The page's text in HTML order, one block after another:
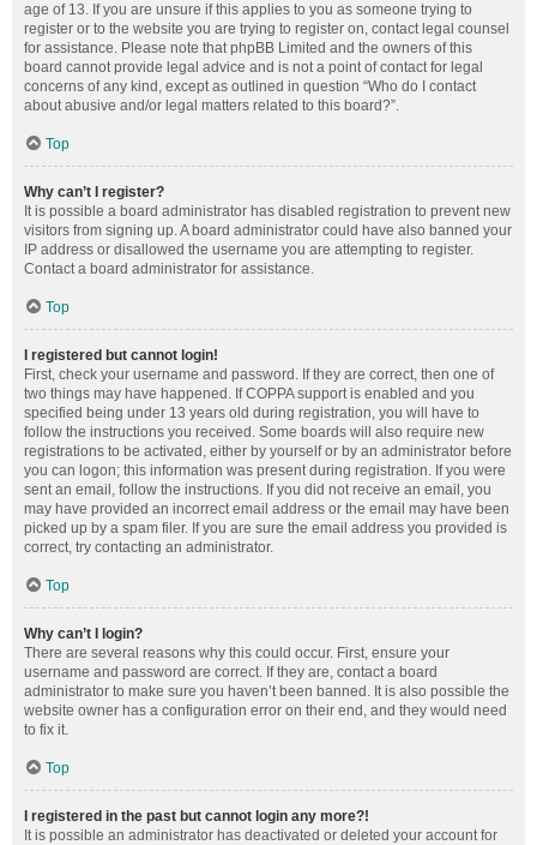
age of 13. If you are unsure if this applies to you as someone trying to
register or to the website you are trying to register on, contact legal counsel
for assistance. Please note that phpBB Limited and the owners of this
board cannot provide legal advice and is not a point of contact for legal
concerns of any kind, except as outlined in question “Who do I contact
about abusive and/or legal matters related to this board?”.
Top
Why can’t I register?
It is possible a board administrator has disabled registration to prevent new
visitors from signing up. A board administrator could have also banned your
IP address or disallowed the username you are attempting to register.
Contact a board administrator for assistance.
Top
I registered but cannot login!
First, check your username and password. If they are correct, then one of
two things may have happened. If COPPA support is enabled and you
specified being under 13 years old during registration, you will have to
follow the instructions you received. Some boards will also require new
registrations to be activated, either by yourself or by an administrator before
you can logon; this information was present during registration. If you were
sent an email, follow the instructions. If you did not receive an email, you
may have provided an incorrect email address or the email may have been
picked up by a spam filer. If you are sure the email address you provided is
correct, try contacting an administrator.
Top
Why can’t I login?
There are several reasons why this could occur. First, ensure your
username and password are correct. If they are, contact a board
administrator to make sure you haven’t been banned. It is also possible the
website owner has a configuration error on their end, and they would need
to fix it.
Top
I registered in the past but cannot login any more?!
It is possible an administrator has deactivated or deleted your account for